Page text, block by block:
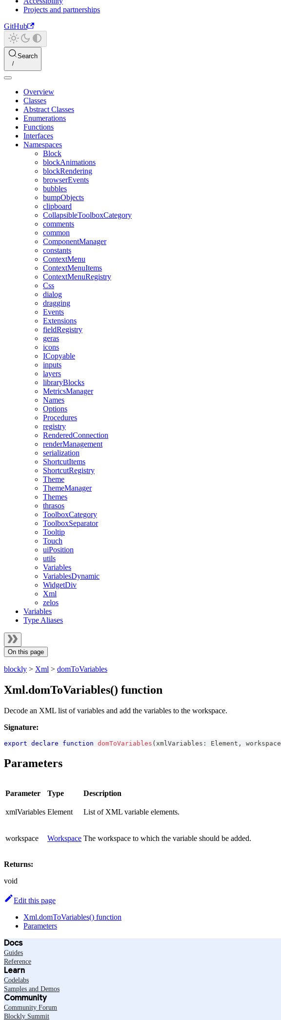
Projects and partnerships
GitHub
Search
Overview
Classes
Abstract Classes
Enumerations
Functions
Interfaces
Namespaces
Block
blockAnimations
blockRendering
browserEvents
bubbles
bumpObjects
clipboard
CollapsibleToolboxCategory
comments
common
ComponentManager
constants
ContextMenu
ContextMenuItems
ContextMenuRegistry
Css
dialog
dragging
Events
Extensions
fieldRegistry
geras
icons
ICopyable
inputs
layers
libraryBlocks
MetricsManager
Names
Options
Procedures
registry
RenderedConnection
renderManagement
serialization
ShortcutItems
ShortcutRegistry
Theme
ThemeManager
Themes
thrasos
ToolboxCategory
ToolboxSeparator
Tooltip
Touch
uiPosition
utils
Variables
VariablesDynamic
WidgetDiv
Xml
zelos
Variables
Type Aliases
On this page
blockly > Xml > domToVariables
Xml.domToVariables() function
Decode an XML list of variables and add the variables to the workspace.
Signature:
export declare function domToVariables ( xmlVariables : Element , workspace
Parameters
Parameter Type Description
xmlVariables Element List of XML variable elements.
workspace Workspace The workspace to which the variable should be added.
Returns:
void
Edit this page
Xml.domToVariables() function
Parameters
Docs
Guides
Reference
Learn
Codelabs
Samples and Demos
Community
Community Forum
Blockly Summit